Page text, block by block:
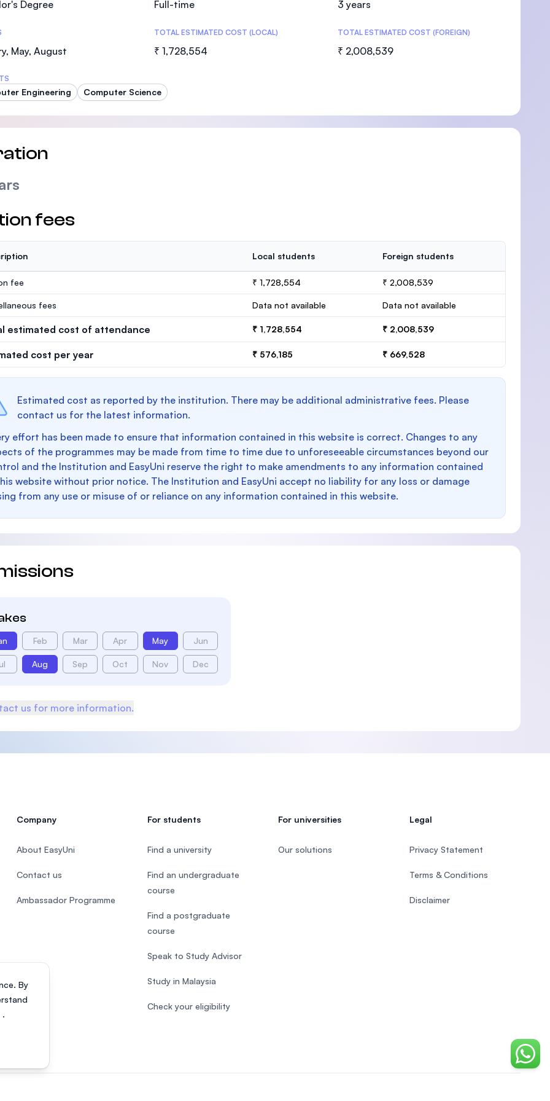
Degree Full-time 3 years
May, August
TOTAL ESTIMATED COST (LOCAL)
₹ 1,728,554
TOTAL ESTIMATED COST (FOREIGN)
₹ 2,008,539
Engineering Computer Science
fees
Local students Foreign students
fee ₹ 1,728,554 ₹ 2,008,539
fees Data not available Data not available
estimated cost of attendance ₹ 1,728,554 ₹ 2,008,539
cost per year ₹ 576,185 ₹ 669,528
Estimated cost as reported by the institution. There may be additional administrative fees. Please
contact us for the latest information.
effort has been made to ensure that information contained in this website is correct. Changes to any
of the programmes may be made from time to time due to unforeseeable circumstances beyond our
and the Institution and EasyUni reserve the right to make amendments to any information contained
website without prior notice. The Institution and EasyUni accept no liability for any loss or damage
from any use or misuse of or reliance on any information contained in this website.
Feb Mar Apr May Jun
Aug Sep Oct Nov Dec
us for more information.
By
.
Chat
Company
About EasyUni
Contact us
Ambassador Programme
For students
Find a university
Find an undergraduate
course
Find a postgraduate
course
Speak to Study Advisor
Study in Malaysia
Check your eligibility
For universities
Our solutions
Legal
Privacy Statement
Terms & Conditions
Disclaimer